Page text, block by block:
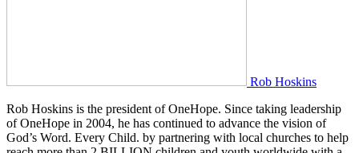
Rob Hoskins
Rob Hoskins is the president of OneHope. Since taking leadership
of OneHope in 2004, he has continued to advance the vision of
God’s Word. Every Child. by partnering with local churches to help